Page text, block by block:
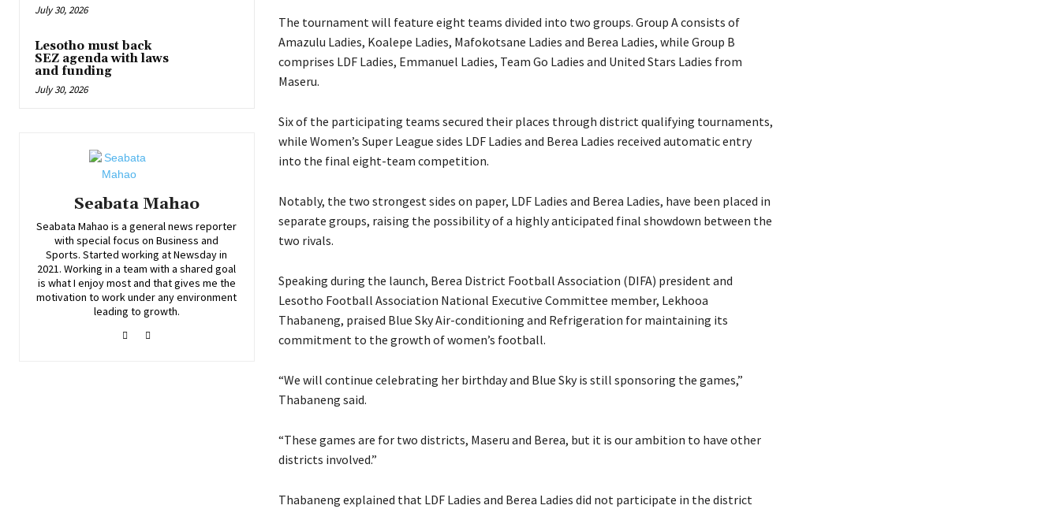
July 30, 2026
Lesotho must back
SEZ agenda with laws
and funding
July 30, 2026
Seabata Mahao
Seabata Mahao is a general news reporter
with special focus on Business and
Sports. Started working at Newsday in
2021. Working in a team with a shared goal
is what I enjoy most and that gives me the
motivation to work under any environment
leading to growth.
The tournament will feature eight teams divided into two groups. Group A consists of
Amazulu Ladies, Koalepe Ladies, Mafokotsane Ladies and Berea Ladies, while Group B
comprises LDF Ladies, Emmanuel Ladies, Team Go Ladies and United Stars Ladies from
Maseru.
Six of the participating teams secured their places through district qualifying tournaments,
while Women’s Super League sides LDF Ladies and Berea Ladies received automatic entry
into the final eight-team competition.
Notably, the two strongest sides on paper, LDF Ladies and Berea Ladies, have been placed in
separate groups, raising the possibility of a highly anticipated final showdown between the
two rivals.
Speaking during the launch, Berea District Football Association (DIFA) president and
Lesotho Football Association National Executive Committee member, Lekhooa
Thabaneng, praised Blue Sky Air-conditioning and Refrigeration for maintaining its
commitment to the growth of women’s football.
“We will continue celebrating her birthday and Blue Sky is still sponsoring the games,”
Thabaneng said.
“These games are for two districts, Maseru and Berea, but it is our ambition to have other
districts involved.”
Thabaneng explained that LDF Ladies and Berea Ladies did not participate in the district